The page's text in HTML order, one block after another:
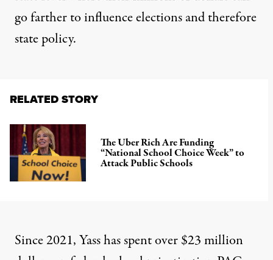
go farther to influence elections and therefore
state policy.
RELATED STORY
The Uber Rich Are Funding
“National School Choice Week” to
Attack Public Schools
Since 2021, Yass has spent over $23 million